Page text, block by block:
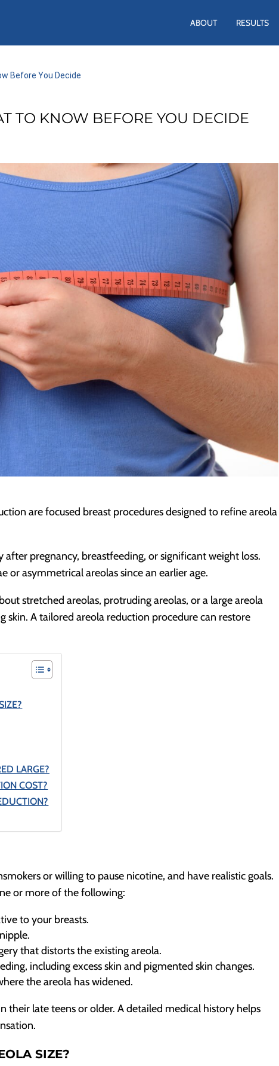
ABOUT RESULTS
Before You Decide
TO KNOW BEFORE YOU DECIDE
are focused breast procedures designed to refine areola
pregnancy, breastfeeding, or significant weight loss.
or asymmetrical areolas since an earlier age.
stretched areolas, protruding areolas, or a large areola
A tailored areola reduction procedure can restore
LARGE?
COST?
or willing to pause nicotine, and have realistic goals.
or more of the following:
to your breasts.
that distorts the existing areola.
including excess skin and pigmented skin changes.
the areola has widened.
their late teens or older. A detailed medical history helps
SIZE?